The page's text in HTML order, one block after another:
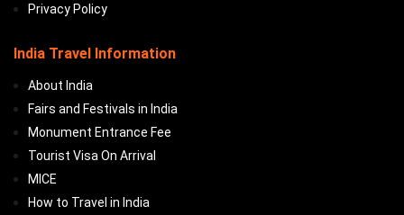
Privacy Policy
India Travel Information
About India
Fairs and Festivals in India
Monument Entrance Fee
Tourist Visa On Arrival
MICE
How to Travel in India